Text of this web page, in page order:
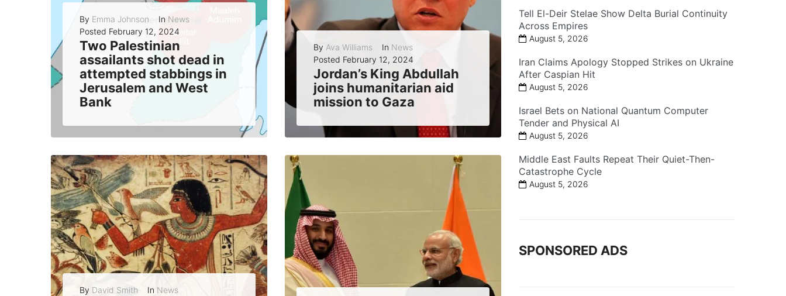
By Emma Johnson In News
Posted February 12, 2024
Two Palestinian
assailants shot dead in
attempted stabbings in
Jerusalem and West
Bank
READ MORE 0
By Ava Williams In News
Posted February 12, 2024
Jordan’s King Abdullah
joins humanitarian aid
mission to Gaza
READ MORE 0
By David Smith In News
Tell El-Deir Stelae Show Delta Burial Continuity
Across Empires
August 5, 2026
Iran Claims Apology Stopped Strikes on Ukraine
After Caspian Hit
August 5, 2026
Israel Bets on National Quantum Computer
Tender and Physical AI
August 5, 2026
Middle East Faults Repeat Their Quiet-Then-
Catastrophe Cycle
August 5, 2026
SPONSORED ADS